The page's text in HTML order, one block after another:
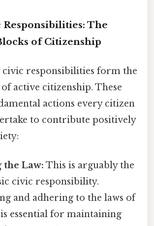
Responsibilities: The
of Citizenship
civic responsibilities form the
active citizenship. These
actions every citizen
to contribute positively
the Law: This is arguably the
civic responsibility.
and adhering to the laws of
essential for maintaining